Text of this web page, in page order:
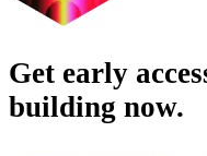
Get early
building now.